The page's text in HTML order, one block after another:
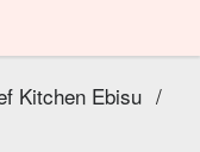
Kitchen Ebisu /